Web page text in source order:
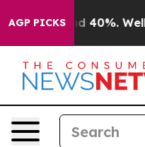
AGP PICKS
Around 40%. Well, it